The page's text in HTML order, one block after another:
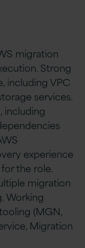
migration
Strong
including VPC
services.
including
experience
the role.
migration
Working
(MGN,
Migration